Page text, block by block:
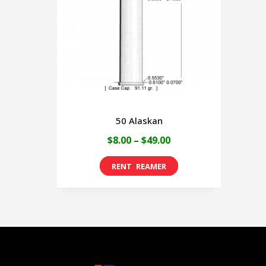
50 Alaskan
$8.00 – $49.00Price
range:
$8.00
This